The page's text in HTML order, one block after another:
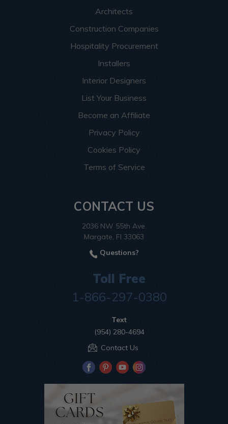
Architects
Construction Companies
Hospitality Procurement
Installers
Interior Designers
List Your Business
Become an Affiliate
Privacy Policy
Cookies Policy
Terms of Service
CONTACT US
2036 NW 55th Ave.
Margate, Fl 33063
Questions?
Toll Free
1-866-297-0380
Text
(954) 280-4694
Contact Us